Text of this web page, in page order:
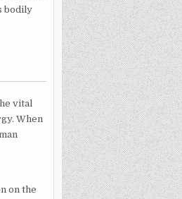
bodily
vital
When
on the